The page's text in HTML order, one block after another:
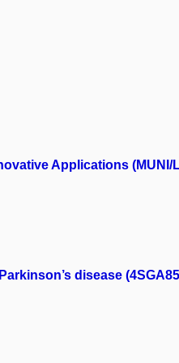
Applications (MUNI/
disease